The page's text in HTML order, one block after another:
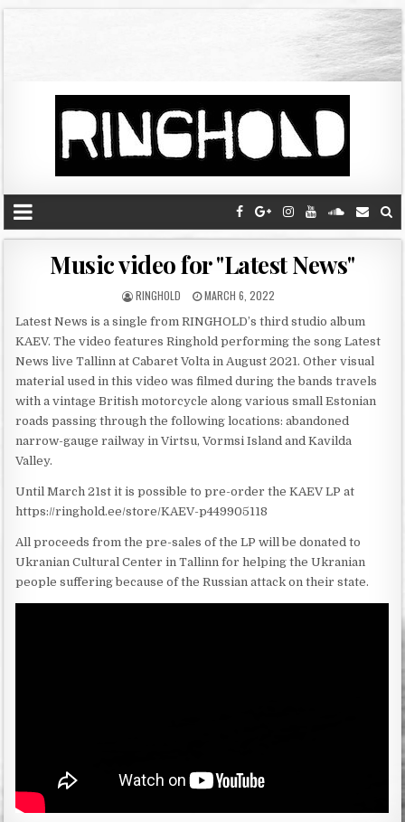
Music video for "Latest News"
RINGHOLD MARCH 6, 2022
Latest News is a single from RINGHOLD’s third studio album
KAEV. The video features Ringhold performing the song Latest
News live Tallinn at Cabaret Volta in August 2021. Other visual
material used in this video was filmed during the bands travels
with a vintage British motorcycle along various small Estonian
roads passing through the following locations: abandoned
narrow-gauge railway in Virtsu, Vormsi Island and Kavilda
Valley.
Until March 21st it is possible to pre-order the KAEV LP at
https://ringhold.ee/store/KAEV-p449905118
All proceeds from the pre-sales of the LP will be donated to
Ukranian Cultural Center in Tallinn for helping the Ukranian
people suffering because of the Russian attack on their state.